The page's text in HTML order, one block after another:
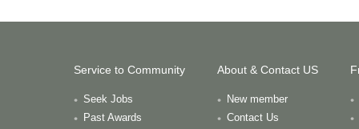
Service to Community
Seek Jobs
Past Awards
About & Contact US
New member
Contact Us